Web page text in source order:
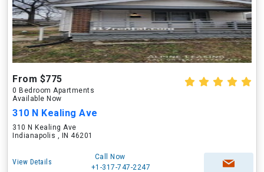
From $775
0 Bedroom Apartments
Available Now
310 N Kealing Ave
310 N Kealing Ave
Indianapolis , IN 46201
View Details
Call Now
+1-317-747-2247